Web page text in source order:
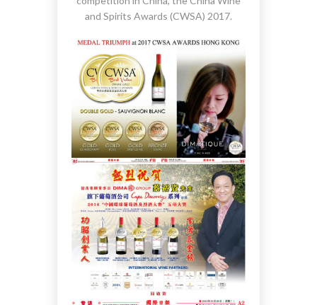
and Spirits Awards (CWSA) 2017.